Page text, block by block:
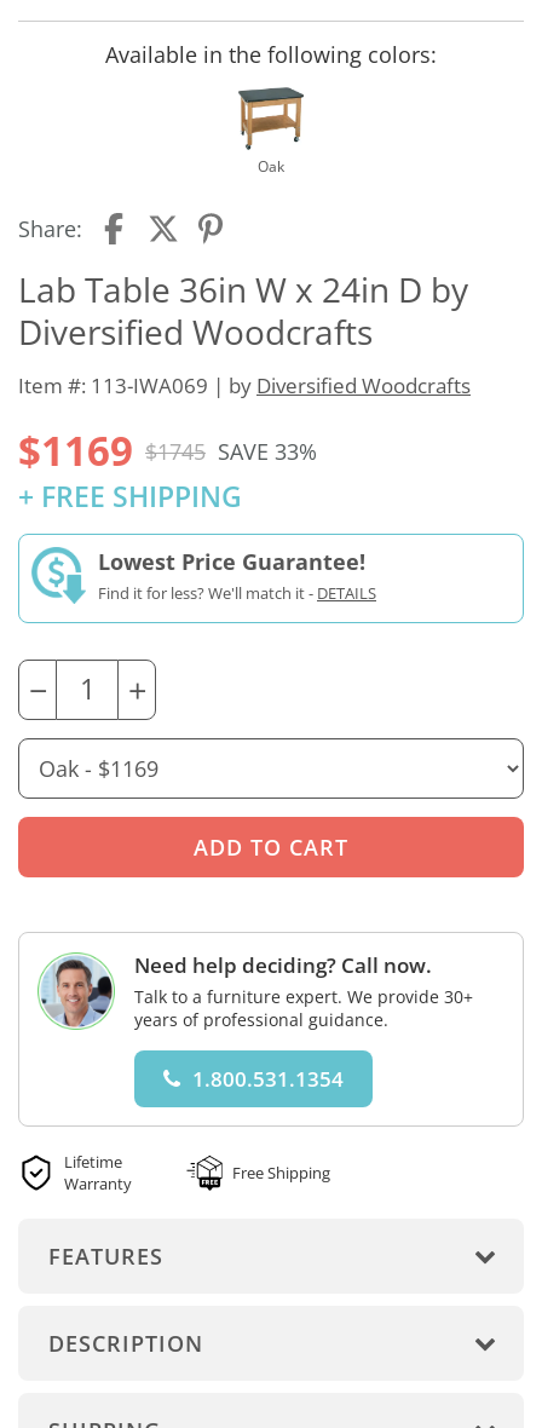
Available in the following colors:
Oak
Share:
Lab Table 36in W x 24in D by
Diversified Woodcrafts
Item #: 113-IWA069 | by Diversified Woodcrafts
$1169 $1745 SAVE 33%
+ FREE SHIPPING
Lowest Price Guarantee!
Find it for less? We'll match it - DETAILS
− +
Need help deciding? Call now.
Talk to a furniture expert. We provide 30+
years of professional guidance.
1.800.531.1354
Lifetime
Warranty
Free Shipping
FEATURES
DESCRIPTION